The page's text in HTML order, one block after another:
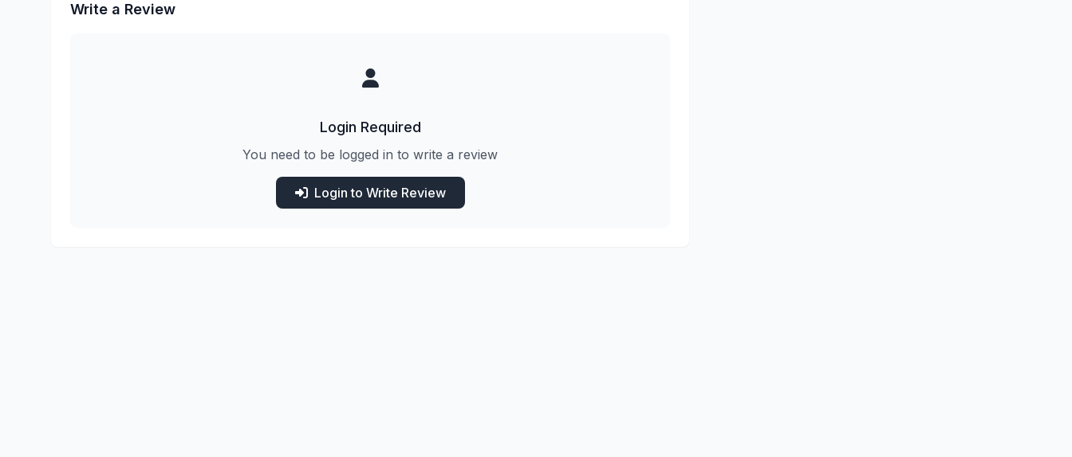
Write a Review
Login Required
You need to be logged in to write a review
Login to Write Review